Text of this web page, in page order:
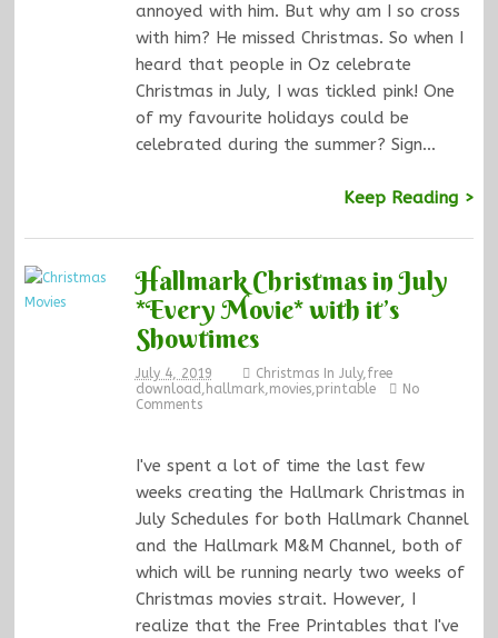
annoyed with him. But why am I so cross
with him? He missed Christmas. So when I
heard that people in Oz celebrate
Christmas in July, I was tickled pink! One
of my favourite holidays could be
celebrated during the summer? Sign…
Keep Reading >
Hallmark Christmas in July
*Every Movie* with it’s
Showtimes
July 4, 2019 Christmas In July, free
download hallmark, movies, printable
No
Comments
I've spent a lot of time the last few
weeks creating the Hallmark Christmas in
July Schedules for both Hallmark Channel
and the Hallmark M&M Channel, both of
which will be running nearly two weeks of
Christmas movies strait. However, I
realize that the Free Printables that I've